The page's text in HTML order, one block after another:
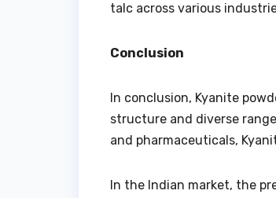
talc across various
Conclusion
In conclusion, Kyanite
structure and diverse
and pharmaceuticals,
In the Indian market, the